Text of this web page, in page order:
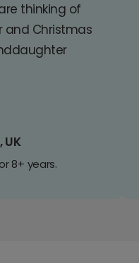
thinking of
and Christmas
UK
8+ years.